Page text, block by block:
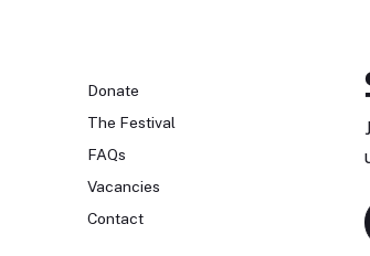
Donate
The Festival
FAQs
Vacancies
Contact